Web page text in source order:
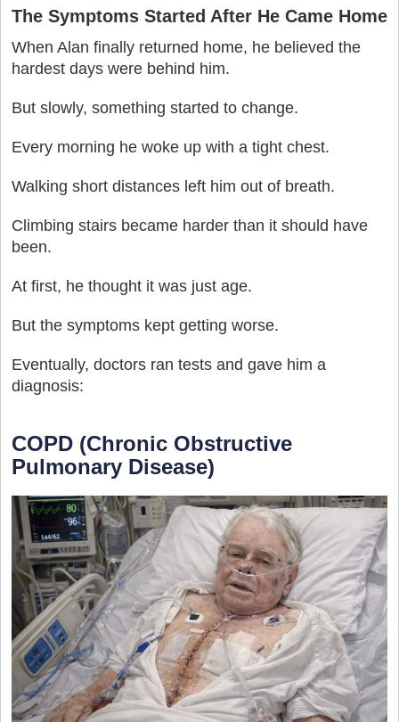
The Symptoms Started After He Came Home
When Alan finally returned home, he believed the
hardest days were behind him.
But slowly, something started to change.
Every morning he woke up with a tight chest.
Walking short distances left him out of breath.
Climbing stairs became harder than it should have
been.
At first, he thought it was just age.
But the symptoms kept getting worse.
Eventually, doctors ran tests and gave him a
diagnosis:
COPD (Chronic Obstructive
Pulmonary Disease)